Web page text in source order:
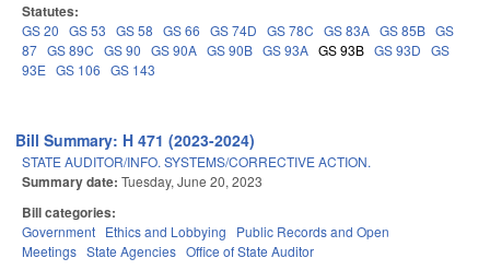
Statutes:
GS 20 GS 53 GS 58 GS 66 GS 74D GS 78C GS 83A GS 85B GS
87 GS 89C GS 90 GS 90A GS 90B GS 93A GS 93B GS 93D GS
93E GS 106 GS 143
Bill Summary: H 471 (2023-2024)
STATE AUDITOR/INFO. SYSTEMS/CORRECTIVE ACTION.
Summary date: Tuesday, June 20, 2023
Bill categories:
Government Ethics and Lobbying
Public Records and Open
Meetings State Agencies Office of State Auditor